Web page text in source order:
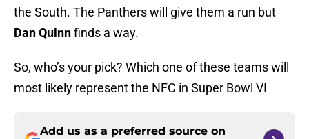
the South. The Panthers will give them a run but
Dan Quinnfinds a way.
So, who’s your pick? Which one of these teams will
most likely represent the NFC in Super Bowl VI
Add us as a preferred source on